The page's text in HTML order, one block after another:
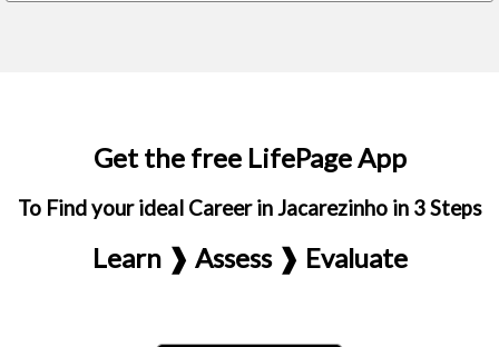
Get the free LifePage App
To Find your ideal Career in Jacarezinho in 3 Steps
Learn ❱ Assess ❱ Evaluate